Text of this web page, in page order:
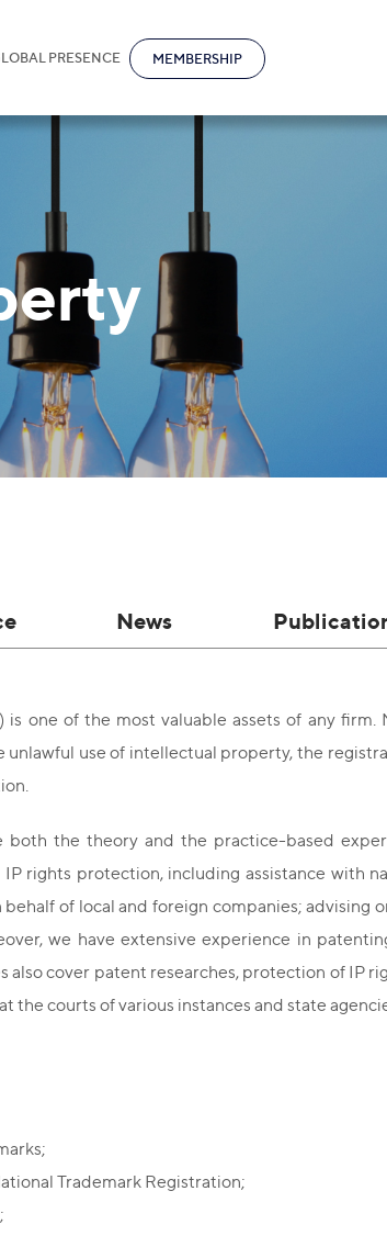
PRESENCE MEMBERSHIP
News
one of the most valuable assets of any
unlawful use of intellectual property, the
both the theory and the practice-based
rights protection, including assistance with
behalf of local and foreign companies; advising
we have extensive experience in
also cover patent researches, protection of IP
the courts of various instances and state
Trademark Registration;